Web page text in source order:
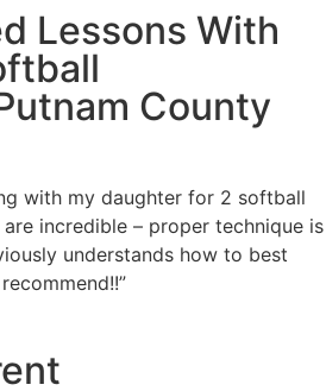
Lessons With
County
with my daughter for 2 softball
incredible – proper technique is
understands how to best